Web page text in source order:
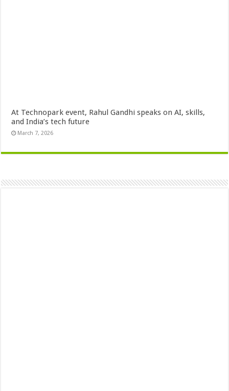
At Technopark event, Rahul Gandhi speaks on AI, skills,
and India’s tech future
March 7, 2026